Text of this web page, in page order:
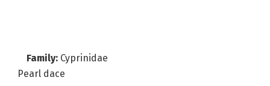
Family: Cyprinidae
Pearl dace